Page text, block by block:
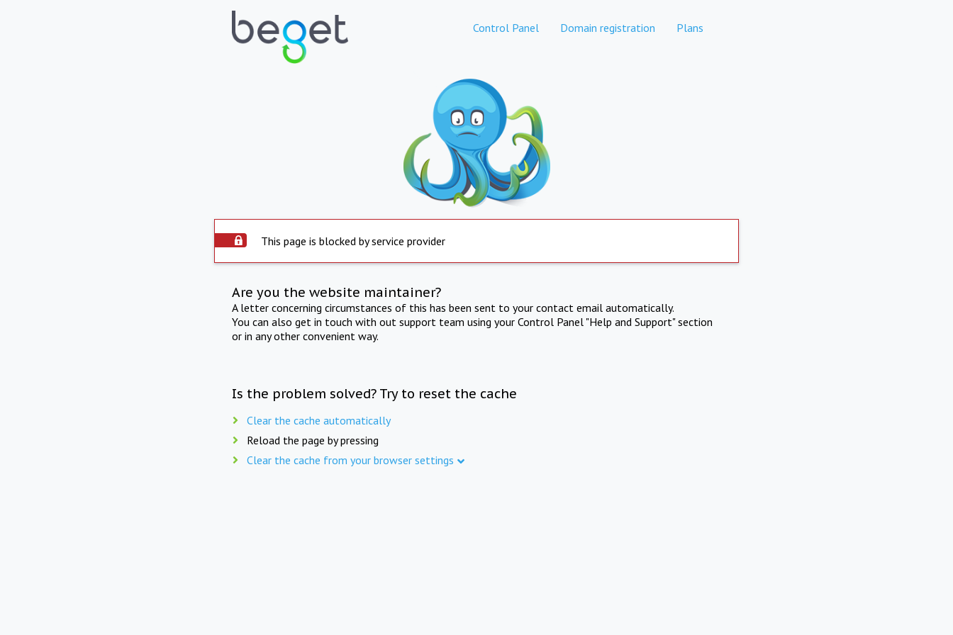
Control Panel Domain registration Plans
This page is blocked by service provider
Are you the website maintainer?
A letter concerning circumstances of this has been sent to your contact email automatically.
You can also get in touch with out support team using your Control Panel "Help and Support" section
or in any other convenient way.
Is the problem solved? Try to reset the cache
Clear the cache automatically
Reload the page by pressing
Clear the cache from your browser settings